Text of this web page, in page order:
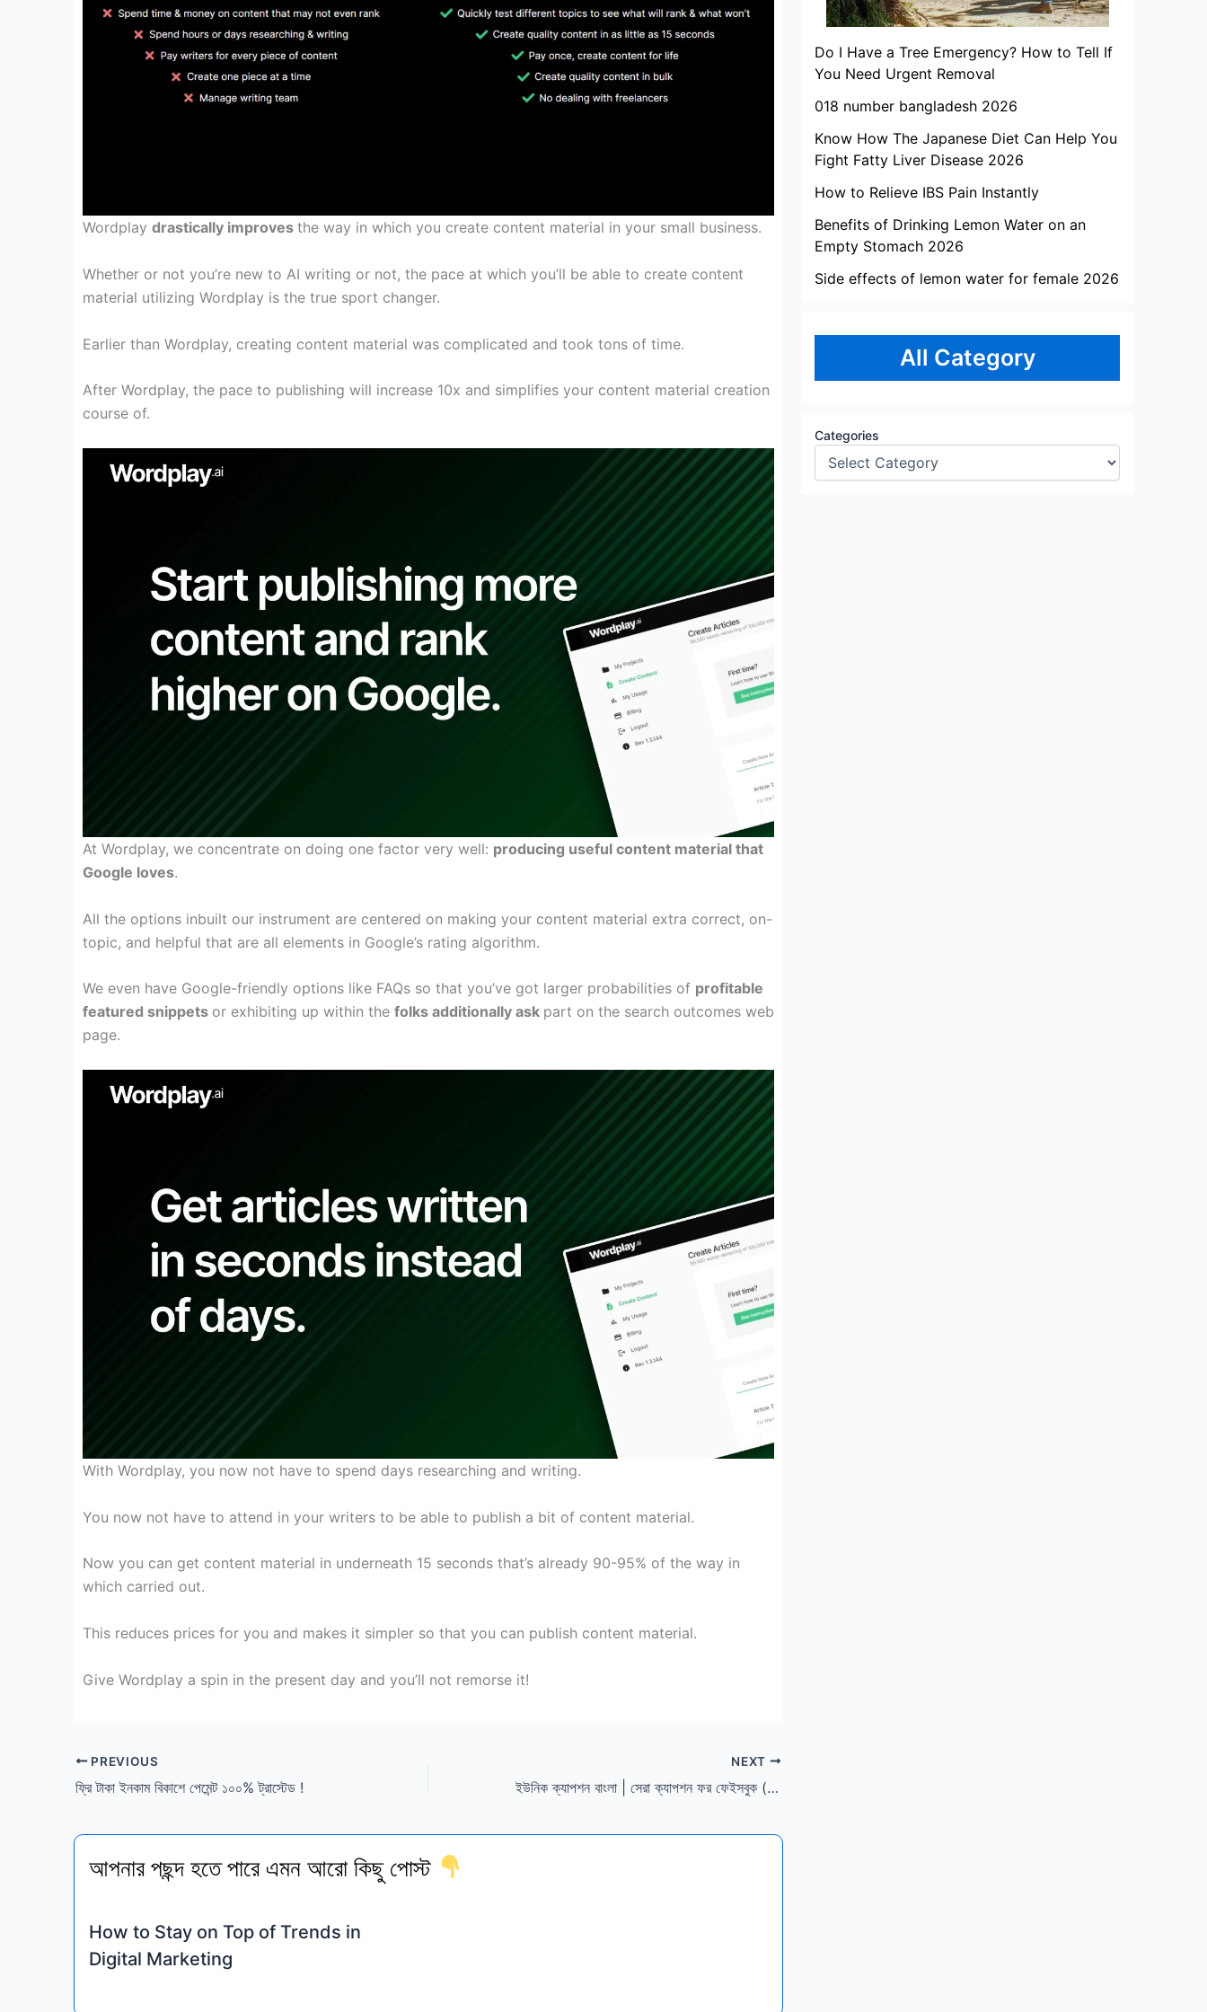
Wordplay drastically improves the way in which you create content material in your small business.
Whether or not you’re new to AI writing or not, the pace at which you’ll be able to create content
material utilizing Wordplay is the true sport changer.
Earlier than Wordplay, creating content material was complicated and took tons of time.
After Wordplay, the pace to publishing will increase 10x and simplifies your content material creation
course of.
At Wordplay, we concentrate on doing one factor very well: producing useful content material that
Google loves.
All the options inbuilt our instrument are centered on making your content material extra correct, on-
topic, and helpful that are all elements in Google’s rating algorithm.
We even have Google-friendly options like FAQs so that you’ve got larger probabilities of profitable
featured snippets or exhibiting up within the folks additionally ask part on the search outcomes web
page.
With Wordplay, you now not have to spend days researching and writing.
You now not have to attend in your writers to be able to publish a bit of content material.
Now you can get content material in underneath 15 seconds that’s already 90-95% of the way in
which carried out.
This reduces prices for you and makes it simpler so that you can publish content material.
Give Wordplay a spin in the present day and you’ll not remorse it!
PREVIOUS
ফ্রি টাকা ইনকাম বিকাশে পেমেন্ট ১০০% ট্রাস্টেড !
NEXT
ইউনিক ক্যাপশন বাংলা | সেরা ক্যাপশন ফর ফেইসবুক (স্টাইলিশ)
আপনার পছন্দ হতে পারে এমন আরো কিছু পোস্ট
How to Stay on Top of Trends in
Digital Marketing
Do I Have a Tree Emergency? How to Tell If
You Need Urgent Removal
018 number bangladesh 2026
Know How The Japanese Diet Can Help You
Fight Fatty Liver Disease 2026
How to Relieve IBS Pain Instantly
Benefits of Drinking Lemon Water on an
Empty Stomach 2026
Side effects of lemon water for female 2026
All Category
Categories